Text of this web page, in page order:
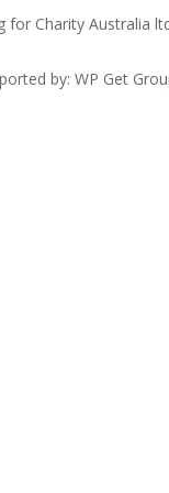
for Charity Australia
by: WP Get